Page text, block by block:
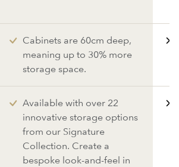
Cabinets are 60cm deep,
meaning up to 30% more
storage space.
Available with over 22
innovative storage options
from our Signature
Collection. Create a
bespoke look-and-feel in